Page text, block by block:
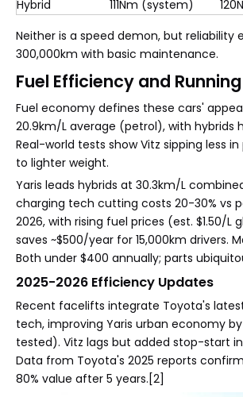
Hybrid 111Nm (system)
Neither is a speed demon, but reliability
300,000km with basic maintenance.
Fuel Efficiency and
Fuel economy defines these cars'
20.9km/L average (petrol), with hybrids
Real-world tests show Vitz sipping less
to lighter weight.
Yaris leads hybrids at 30.3km/L
charging tech cutting costs 20-30% vs
2026, with rising fuel prices (est. $1.50/L
saves ~$500/year for 15,000km drivers.
Both under $400 annually; parts
2025-2026 Efficiency Updates
Recent facelifts integrate Toyota's
tech, improving Yaris urban economy by
tested). Vitz lags but added stop-start
Data from Toyota's 2025 reports
80% value after 5 years.[2]